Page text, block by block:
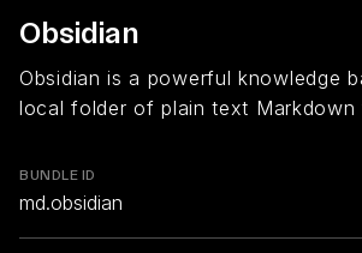
Obsidian
Obsidian is a powerful knowledge
local folder of plain text Markdown
BUNDLE ID
md.obsidian